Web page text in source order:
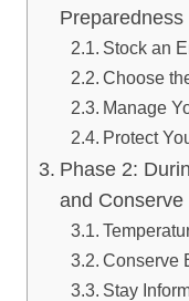
Stock an
Choose
Manage
Protect
Phase 2:
and
Conserve
Stay